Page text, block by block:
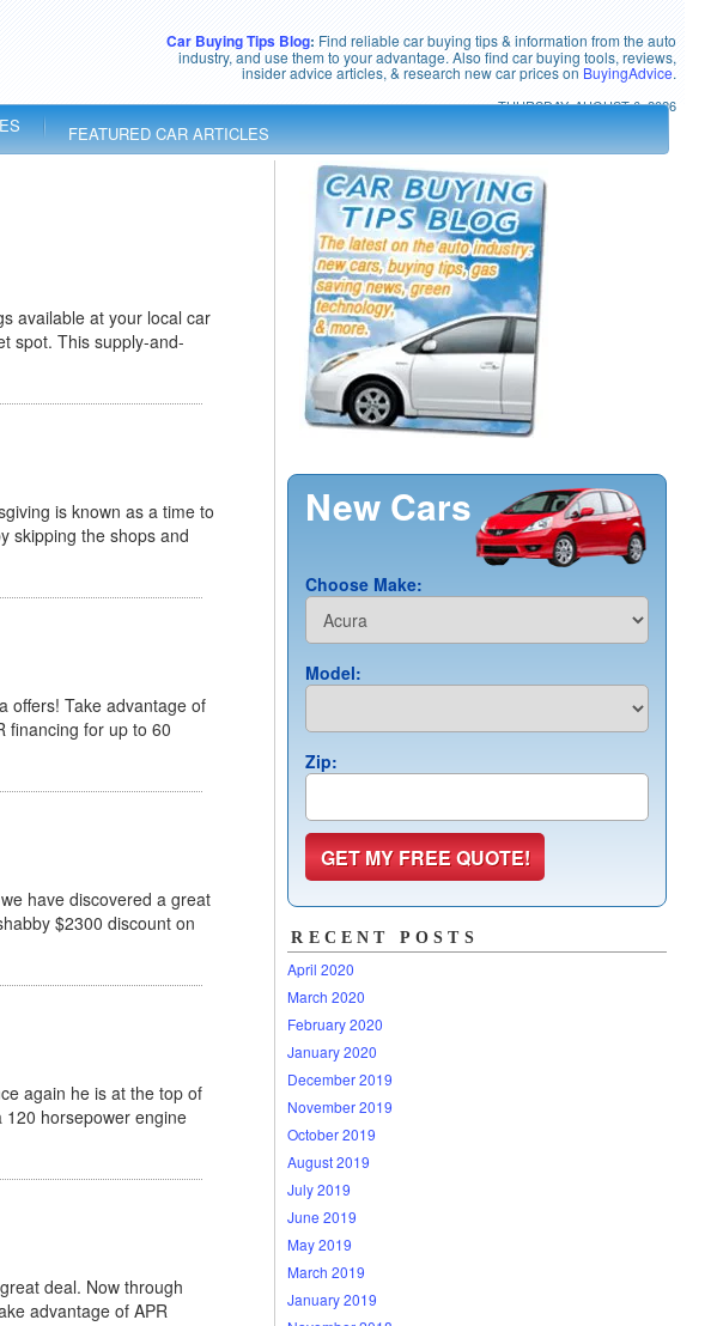
Car Buying Tips Blog: Find reliable car buying tips & information from the auto
industry, and use them to your advantage. Also find car buying tools, reviews,
insider advice articles, & research new car prices on BuyingAdvice.
THURSDAY, AUGUST 6, 2026
FEATURED CAR ARTICLES
available at your local car
spot. This supply-and-
is known as a time to
skipping the shops and
offers! Take advantage of
financing for up to 60
have discovered a great
$2300 discount on
again he is at the top of
horsepower engine
deal. Now through
advantage of APR
New Cars
Choose Make:
Model:
Zip:
RECENT POSTS
April 2020
March 2020
February 2020
January 2020
December 2019
November 2019
October 2019
August 2019
July 2019
June 2019
May 2019
March 2019
January 2019